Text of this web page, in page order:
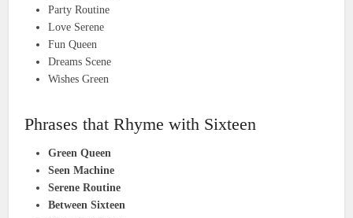
Party Routine
Love Serene
Fun Queen
Dreams Scene
Wishes Green
Phrases that Rhyme with Sixteen
Green Queen
Seen Machine
Serene Routine
Between Sixteen